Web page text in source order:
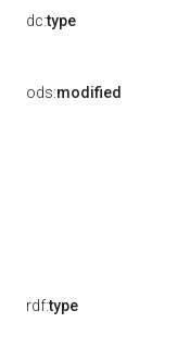
dc:type
ods:modified
rdf:type